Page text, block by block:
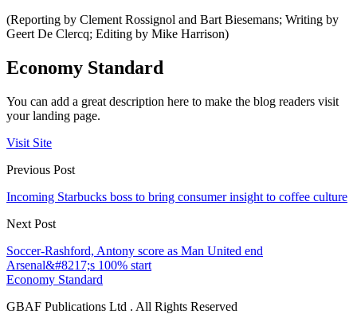
(Reporting by Clement Rossignol and Bart Biesemans; Writing by
Geert De Clercq; Editing by Mike Harrison)
Economy Standard
You can add a great description here to make the blog readers visit
your landing page.
Visit Site
Previous Post
Incoming Starbucks boss to bring consumer insight to coffee culture
Next Post
Soccer-Rashford, Antony score as Man United end
Arsenal&#8217;s 100% start
Economy Standard
GBAF Publications Ltd . All Rights Reserved